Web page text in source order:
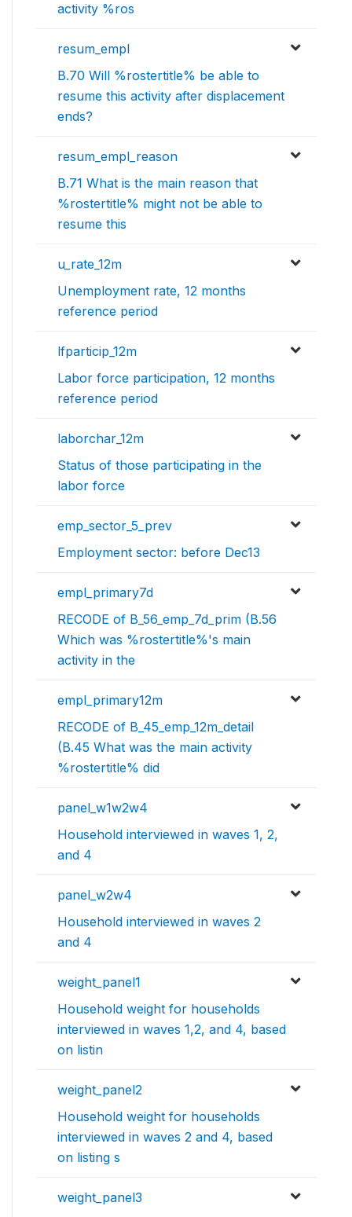
activity %ros
resum_empl
B.70 Will %rostertitle% be able to
resume this activity after displacement
ends?
resum_empl_reason
B.71 What is the main reason that
%rostertitle% might not be able to
resume this
u_rate_12m
Unemployment rate, 12 months
reference period
lfparticip_12m
Labor force participation, 12 months
reference period
laborchar_12m
Status of those participating in the
labor force
emp_sector_5_prev
Employment sector: before Dec13
empl_primary7d
RECODE of B_56_emp_7d_prim (B.56
Which was %rostertitle%'s main
activity in the
empl_primary12m
RECODE of B_45_emp_12m_detail
(B.45 What was the main activity
%rostertitle% did
panel_w1w2w4
Household interviewed in waves 1, 2,
and 4
panel_w2w4
Household interviewed in waves 2
and 4
weight_panel1
Household weight for households
interviewed in waves 1,2, and 4, based
on listin
weight_panel2
Household weight for households
interviewed in waves 2 and 4, based
on listing s
weight_panel3